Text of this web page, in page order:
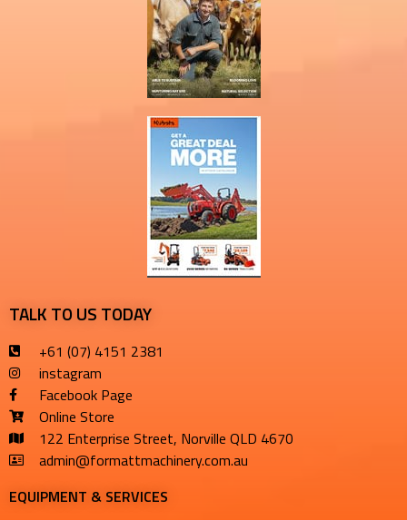
TALK TO US TODAY
+61 (07) 4151 2381
instagram
Facebook Page
Online Store
122 Enterprise Street, Norville QLD 4670
admin@formattmachinery.com.au
EQUIPMENT & SERVICES​